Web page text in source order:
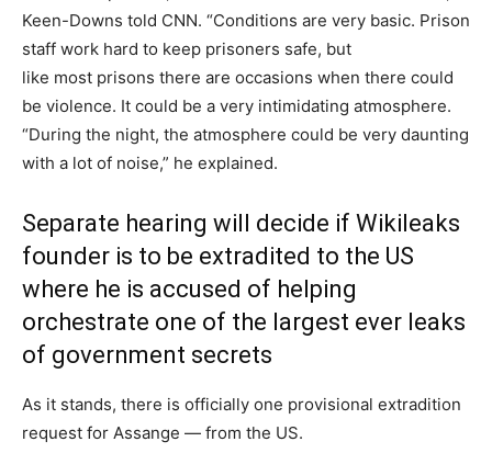
Keen-Downs told CNN. “Conditions are very basic. Prison
staff work hard to keep prisoners safe, but
like most prisons there are occasions when there could
be violence. It could be a very intimidating atmosphere.
“During the night, the atmosphere could be very daunting
with a lot of noise,” he explained.
Separate hearing will decide if Wikileaks
founder is to be extradited to the US
where he is accused of helping
orchestrate one of the largest ever leaks
of government secrets
As it stands, there is officially one provisional extradition
request for Assange — from the US.